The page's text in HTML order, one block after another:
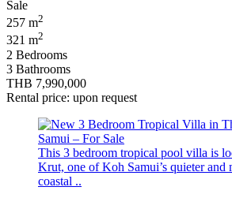
257 m2
321 m2
2 Bedrooms
3 Bathrooms
THB 7,990,000
Rental price: upon request
This 3 bedroom tropical pool villa is
Krut, one of Koh Samui’s quieter and
coastal ..